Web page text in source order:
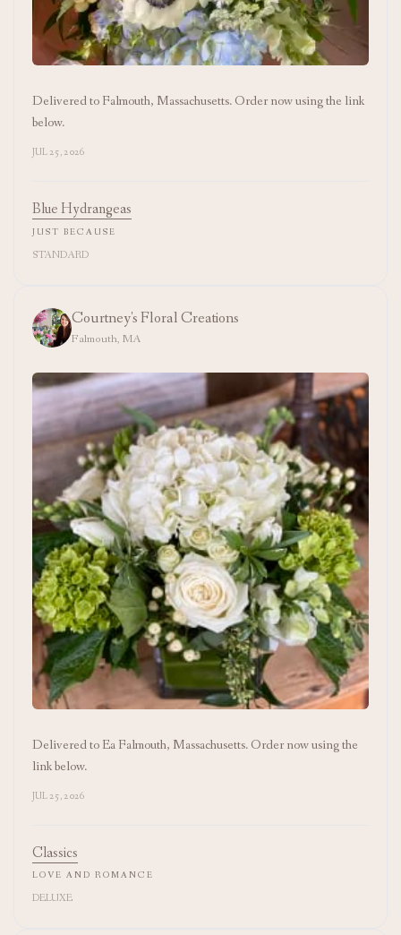
Delivered to Falmouth, Massachusetts. Order now using the link
below.
JUL 25, 2026
Blue Hydrangeas
JUST BECAUSE
STANDARD
Courtney's Floral Creations
Falmouth, MA
Delivered to Ea Falmouth, Massachusetts. Order now using the
link below.
JUL 25, 2026
Classics
LOVE AND ROMANCE
DELUXE